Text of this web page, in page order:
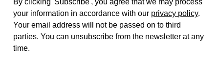
your information in accordance with our privacy policy.
Your email address will not be passed on to third
parties. You can unsubscribe from the newsletter at any
time.